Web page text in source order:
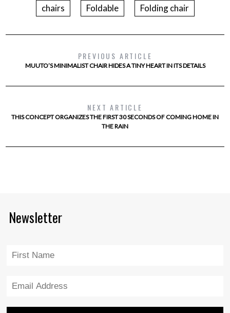
chairs Foldable Folding chair
PREVIOUS ARTICLE
MUUTO’S MINIMALIST CHAIR HIDES A TINY HEART IN ITS DETAILS
NEXT ARTICLE
THIS CONCEPT ORGANIZES THE FIRST 30 SECONDS OF COMING HOME IN
THE RAIN
Newsletter